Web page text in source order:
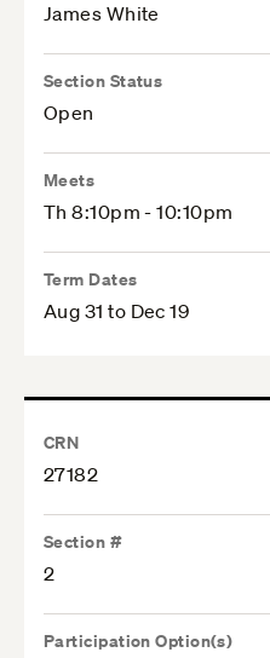
James White
Section Status
Open
Meets
Th 8:10pm - 10:10pm
Term Dates
Aug 31 to Dec 19
CRN
27182
Section #
2
Participation Option(s)